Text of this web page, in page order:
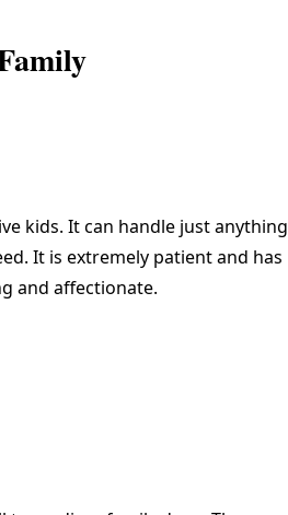
kids. It can handle just anything
It is extremely patient and has
and affectionate.